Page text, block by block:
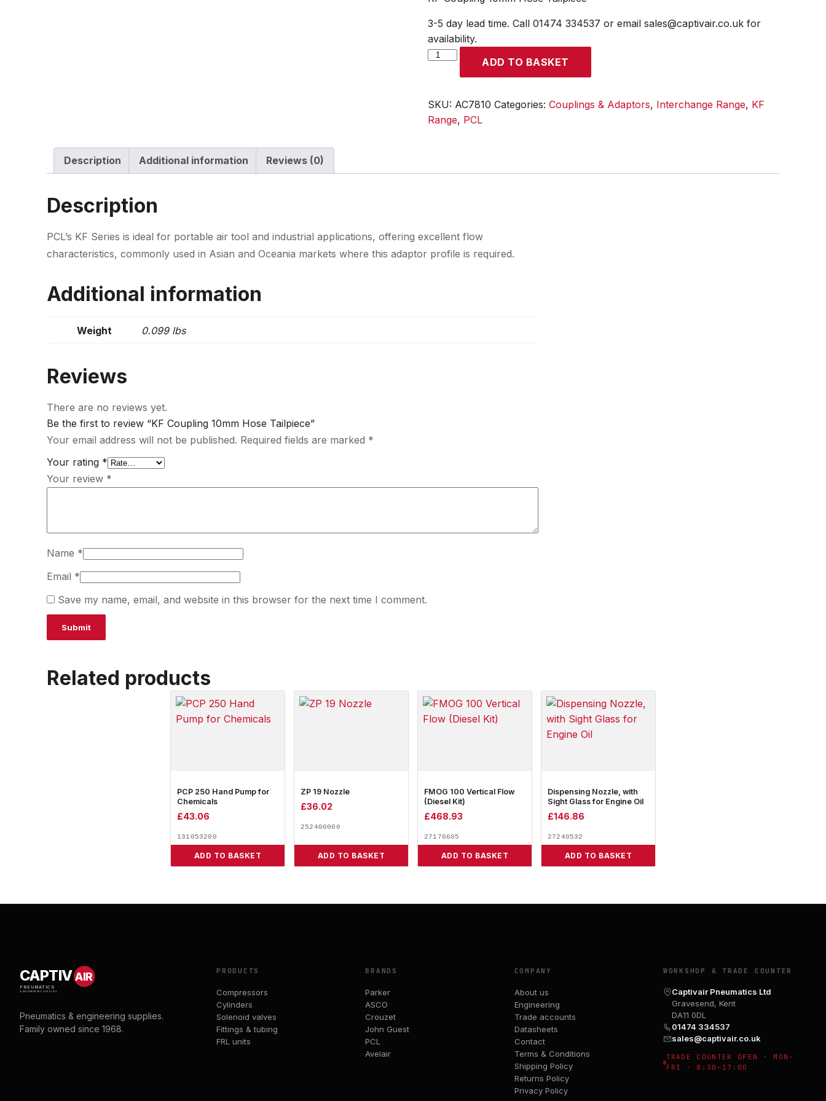
3-5 day lead time. Call 01474 334537 or email sales@captivair.co.uk for
availability.
KF
Hose
Tailpiece
ADD TO BASKET
SKU: AC7810 Categories: Couplings & Adaptors, Interchange Range, KF
Range, PCL
Description Additional information Reviews (0)
Description
PCL’s KF Series is ideal for portable air tool and industrial applications, offering excellent flow
characteristics, commonly used in Asian and Oceania markets where this adaptor profile is required.
Additional information
Weight 0.099 lbs
Reviews
There are no reviews yet.
Be the first to review “KF Coupling 10mm Hose Tailpiece”
Your email address will not be published. Required fields are marked *
Your rating *
Your review *
Name *
Email *
Save my name, email, and website in this browser for the next time I comment.
Related products
PCP 250 Hand Pump for
Chemicals
£43.06
131053200
ADD TO BASKET
ZP 19 Nozzle
£36.02
252400000
ADD TO BASKET
FMOG 100 Vertical Flow
(Diesel Kit)
£468.93
27176605
ADD TO BASKET
Dispensing Nozzle, with
Sight Glass for Engine Oil
£146.86
27240532
ADD TO BASKET
CAPTIVAIR
PNEUMATICS
& ENGINEERING SUPPLIES
Pneumatics & engineering supplies.
Family owned since 1968.
PRODUCTS
Compressors
Cylinders
Solenoid valves
Fittings & tubing
FRL units
BRANDS
Parker
ASCO
Crouzet
John Guest
PCL
Avelair
COMPANY
About us
Engineering
Trade accounts
Datasheets
Contact
Terms & Conditions
Shipping Policy
Returns Policy
Privacy Policy
WORKSHOP & TRADE COUNTER
Captivair Pneumatics Ltd
Gravesend, Kent
DA11 0DL
01474 334537
sales@captivair.co.uk
TRADE COUNTER OPEN · MON–
FRI · 8:30–17:00